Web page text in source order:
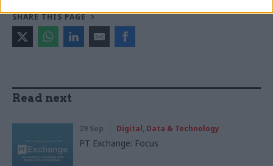
SHARE THIS PAGE
Read next
29 Sep Digital, Data & Technology
PT Exchange: Focus